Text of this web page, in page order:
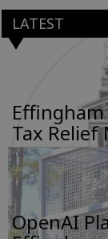
LATEST
Effingham
Tax Relief
OpenAI